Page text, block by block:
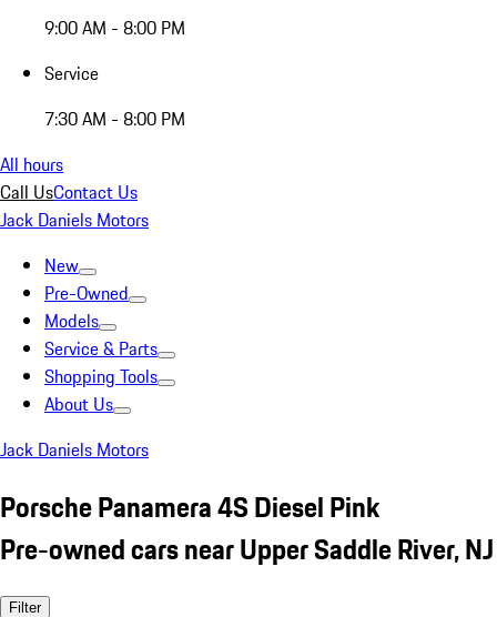
9:00 AM - 8:00 PM
Service
7:30 AM - 8:00 PM
All hours
Call UsContact Us
Jack Daniels Motors
New
Pre-Owned
Models
Service & Parts
Shopping Tools
About Us
Jack Daniels Motors
Porsche Panamera 4S Diesel Pink
Pre-owned cars near Upper Saddle River, NJ
Filter